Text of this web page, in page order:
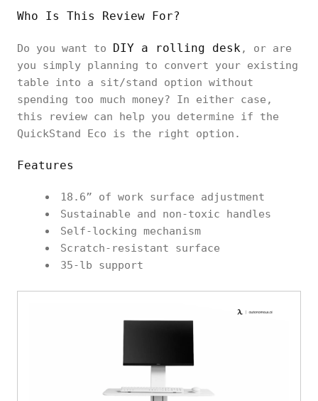
Who Is This Review For?
Do you want to DIY a rolling desk , or are
you simply planning to convert your existing
table into a sit/stand option without
spending too much money? In either case,
this review can help you determine if the
QuickStand Eco is the right option.
Features
18.6” of work surface adjustment
Sustainable and non-toxic handles
Self-locking mechanism
Scratch-resistant surface
35-lb support